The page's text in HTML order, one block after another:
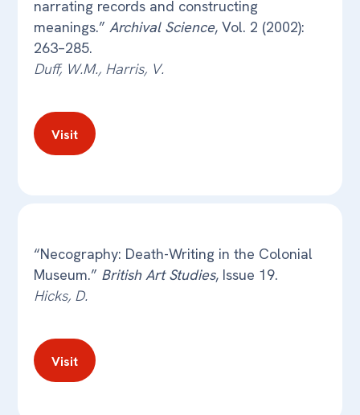
narrating records and constructing
meanings.”Archival Science, Vol. 2 (2002):
263–285.
Duff, W.M., Harris, V.
Visit
“Necography: Death-Writing in the Colonial
Museum.” British Art Studies, Issue 19.
Hicks, D.
Visit